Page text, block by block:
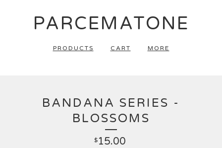
PARCEMATONE
PRODUCTS CART MORE
BANDANA SERIES -
BLOSSOMS
$ 15.00